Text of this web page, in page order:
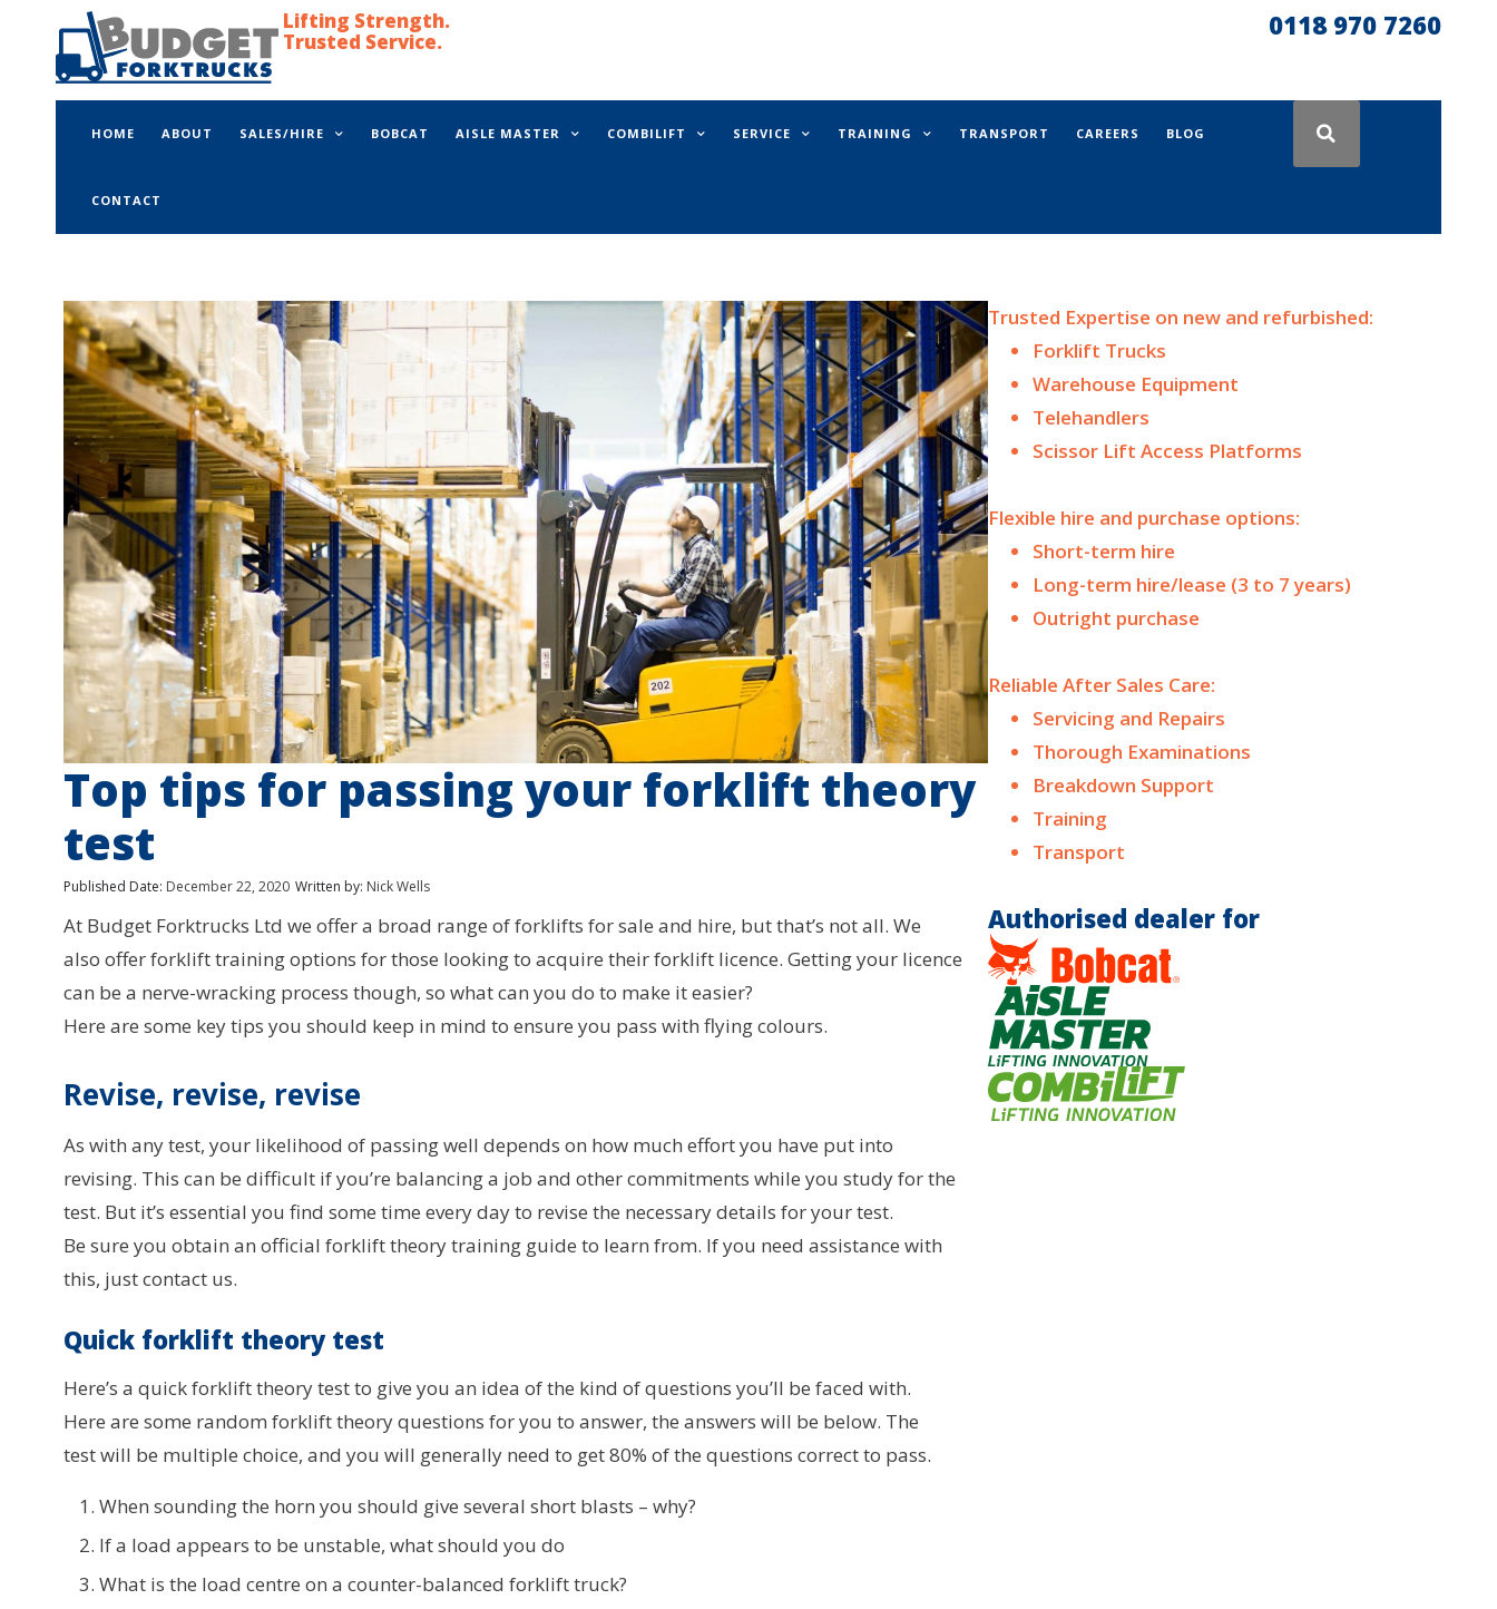
Lifting Strength.
Trusted Service.
0118 970 7260
HOME ABOUT SALES/HIRE BOBCAT AISLE MASTER COMBILIFT SERVICE TRAINING TRANSPORT CAREERS BLOG
CONTACT
Top tips for passing your forklift theory
test
Published Date: December 22, 2020 Written by: Nick Wells
At Budget Forktrucks Ltd we offer a broad range of forklifts for sale and hire, but that’s not all. We
also offer forklift training options for those looking to acquire their forklift licence. Getting your licence
can be a nerve-wracking process though, so what can you do to make it easier?
Here are some key tips you should keep in mind to ensure you pass with flying colours.
Revise, revise, revise
As with any test, your likelihood of passing well depends on how much effort you have put into
revising. This can be difficult if you’re balancing a job and other commitments while you study for the
test. But it’s essential you find some time every day to revise the necessary details for your test.
Be sure you obtain an official forklift theory training guide to learn from. If you need assistance with
this, just contact us.
Quick forklift theory test
Here’s a quick forklift theory test to give you an idea of the kind of questions you’ll be faced with.
Here are some random forklift theory questions for you to answer, the answers will be below. The
test will be multiple choice, and you will generally need to get 80% of the questions correct to pass.
When sounding the horn you should give several short blasts – why?
If a load appears to be unstable, what should you do
What is the load centre on a counter-balanced forklift truck?
Trusted Expertise on new and refurbished:
Forklift Trucks
Warehouse Equipment
Telehandlers
Scissor Lift Access Platforms
Flexible hire and purchase options:
Short-term hire
Long-term hire/lease (3 to 7 years)
Outright purchase
Reliable After Sales Care:
Servicing and Repairs
Thorough Examinations
Breakdown Support
Training
Transport
Authorised dealer for